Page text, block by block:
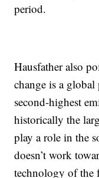
period.
Hausfather also
change is a
second-highest
historically the
play a role in the
doesn’t work
technology of the